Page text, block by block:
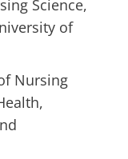
Science,
of
Nursing